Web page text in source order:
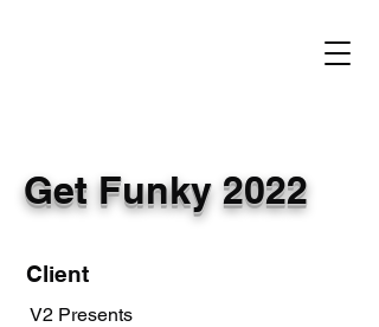
Get Funky 2022
Client
V2 Presents